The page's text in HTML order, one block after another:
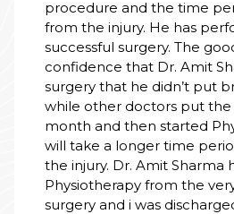
the time period to recover
He has performed a
The good thing is the
that Dr. Amit Sharma has on his
he didn’t put braces on the knee
doctors put the braces on for a
then started Physiotherapy which
time period to heal from
Amit Sharma has started the
from the very next day of the
i was discharged in 2 days, and